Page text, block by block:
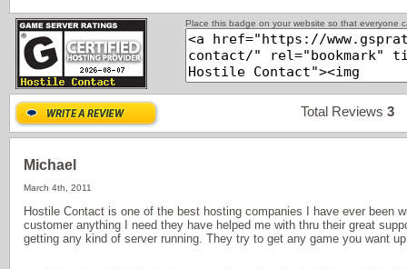
Place this badge on your website so that everyone
Total Reviews 3
Michael
March 4th, 2011
Hostile Contact is one of the best hosting companies I have ever been
customer anything I need they have helped me with thru their great
getting any kind of server running. They try to get any game you want